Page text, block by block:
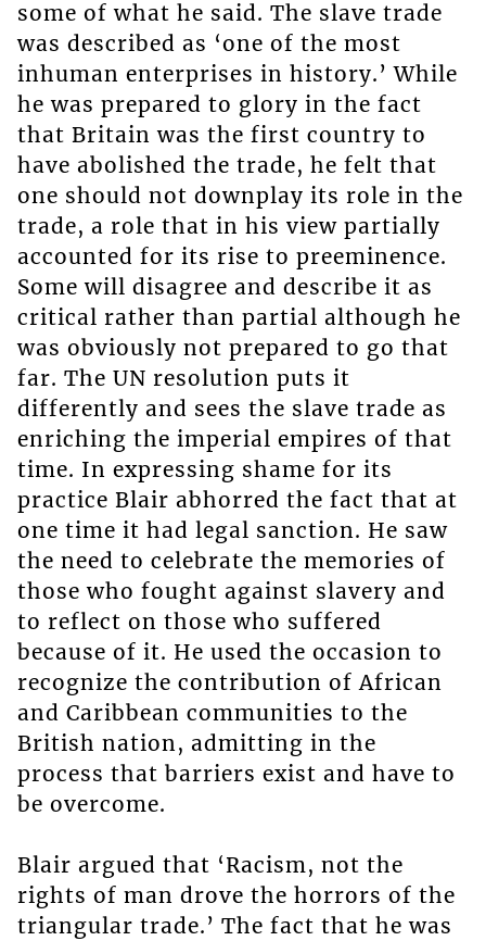
some of what he said. The slave trade
was described as ‘one of the most
inhuman enterprises in history.’ While
he was prepared to glory in the fact
that Britain was the first country to
have abolished the trade, he felt that
one should not downplay its role in the
trade, a role that in his view partially
accounted for its rise to preeminence.
Some will disagree and describe it as
critical rather than partial although he
was obviously not prepared to go that
far. The UN resolution puts it
differently and sees the slave trade as
enriching the imperial empires of that
time. In expressing shame for its
practice Blair abhorred the fact that at
one time it had legal sanction. He saw
the need to celebrate the memories of
those who fought against slavery and
to reflect on those who suffered
because of it. He used the occasion to
recognize the contribution of African
and Caribbean communities to the
British nation, admitting in the
process that barriers exist and have to
be overcome.
Blair argued that ‘Racism, not the
rights of man drove the horrors of the
triangular trade.’ The fact that he was